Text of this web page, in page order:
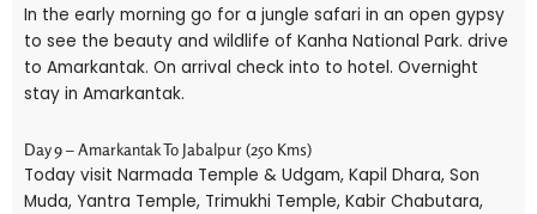
In the early morning go for a jungle safari in an open gypsy
to see the beauty and wildlife of Kanha National Park. drive
to Amarkantak. On arrival check into to hotel. Overnight
stay in Amarkantak.
Day 9 – Amarkantak To Jabalpur (250 Kms)
Today visit Narmada Temple & Udgam, Kapil Dhara, Son
Muda, Yantra Temple, Trimukhi Temple, Kabir Chabutara,